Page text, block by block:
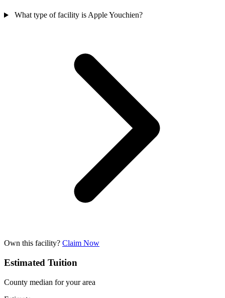
What type of facility is Apple Youchien?
Own this facility? Claim Now
Estimated Tuition
County median for your area